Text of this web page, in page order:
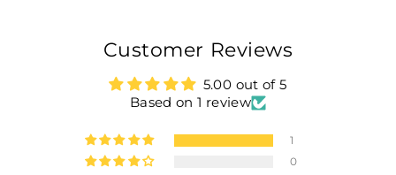
Customer Reviews
5.00 out of 5
Based on 1 review
1
0